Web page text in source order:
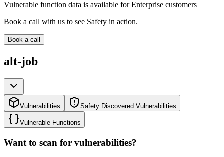
Vulnerable function data is available for Enterprise customers
Book a call with us to see Safety in action.
Book a call
alt-job
Vulnerabilities Safety Discovered Vulnerabilities
Vulnerable Functions
Want to scan for vulnerabilities?